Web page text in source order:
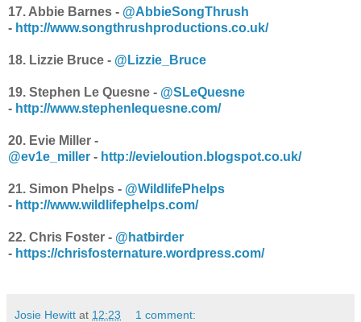
17. Abbie Barnes - @AbbieSongThrush
- http://www.songthrushproductions.co.uk/
18. Lizzie Bruce - @Lizzie_Bruce
19. Stephen Le Quesne - @SLeQuesne
- http://www.stephenlequesne.com/
20. Evie Miller -
@ev1e_miller - http://evieloution.blogspot.co.uk/
21. Simon Phelps - @WildlifePhelps
- http://www.wildlifephelps.com/
22. Chris Foster - @hatbirder
- https://chrisfosternature.wordpress.com/
Josie Hewitt at 12:23 1 comment: